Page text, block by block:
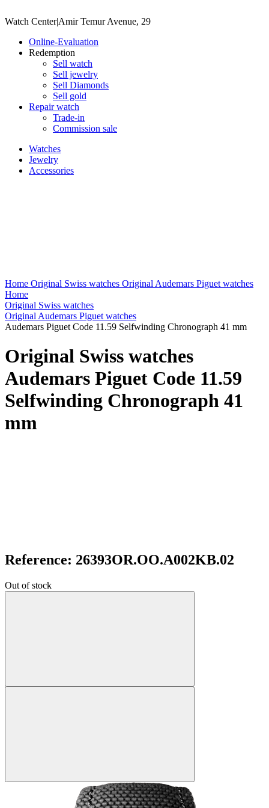
Watch Center|Amir Temur Avenue, 29
Online-Evaluation
Redemption
Sell watch
Sell jewelry
Sell ​​Diamonds
Sell gold
Repair watch
Trade-in
Commission sale
Watches
Jewelry
Accessories
Home Original Swiss watches Original Audemars Piguet watches
Home
Original Swiss watches
Original Audemars Piguet watches
Audemars Piguet Code 11.59 Selfwinding Chronograph 41 mm
Original Swiss watches
Audemars Piguet Code 11.59
Selfwinding Chronograph 41
mm
Reference: 26393OR.OO.A002KB.02
Out of stock